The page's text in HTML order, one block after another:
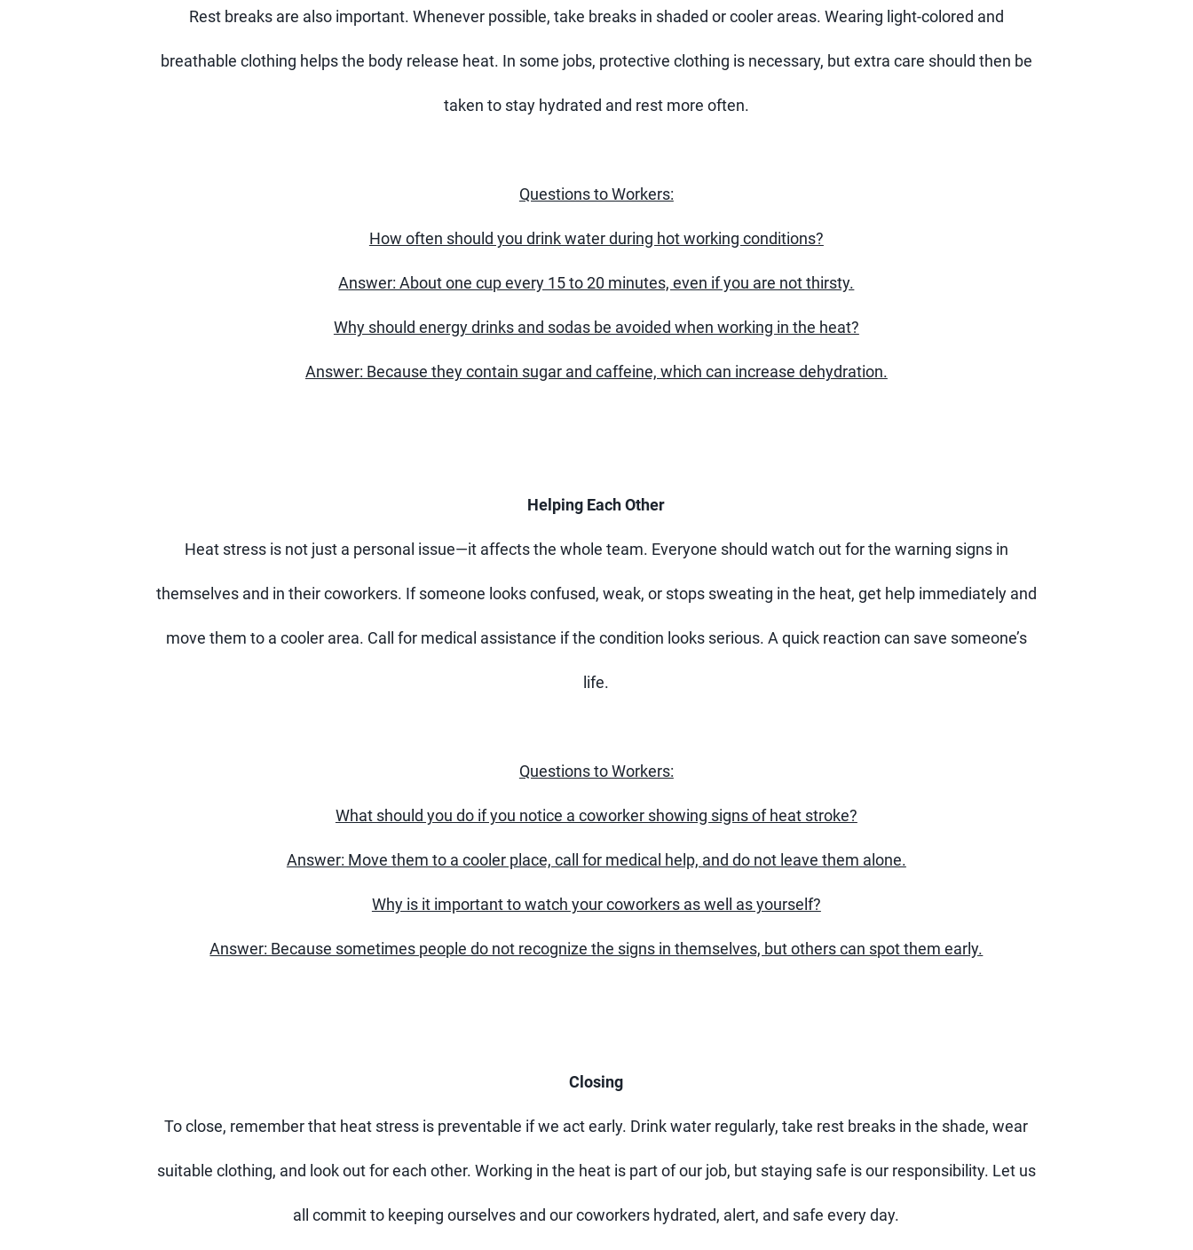
Rest breaks are also important. Whenever possible, take breaks in shaded or cooler areas. Wearing light-colored and
breathable clothing helps the body release heat. In some jobs, protective clothing is necessary, but extra care should then be
taken to stay hydrated and rest more often.
Questions to Workers:
How often should you drink water during hot working conditions?
Answer: About one cup every 15 to 20 minutes, even if you are not thirsty.
Why should energy drinks and sodas be avoided when working in the heat?
Answer: Because they contain sugar and caffeine, which can increase dehydration.
Helping Each Other
Heat stress is not just a personal issue—it affects the whole team. Everyone should watch out for the warning signs in
themselves and in their coworkers. If someone looks confused, weak, or stops sweating in the heat, get help immediately and
move them to a cooler area. Call for medical assistance if the condition looks serious. A quick reaction can save someone’s
life.
Questions to Workers:
What should you do if you notice a coworker showing signs of heat stroke?
Answer: Move them to a cooler place, call for medical help, and do not leave them alone.
Why is it important to watch your coworkers as well as yourself?
Answer: Because sometimes people do not recognize the signs in themselves, but others can spot them early.
Closing
To close, remember that heat stress is preventable if we act early. Drink water regularly, take rest breaks in the shade, wear
suitable clothing, and look out for each other. Working in the heat is part of our job, but staying safe is our responsibility. Let us
all commit to keeping ourselves and our coworkers hydrated, alert, and safe every day.